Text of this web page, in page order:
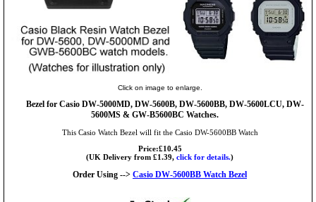
Click on image to enlarge.
Bezel for Casio DW-5000MD, DW-5600B, DW-5600BB, DW-5600LCU, DW-
5600MS & GW-B5600BC Watches.
This Casio Watch Bezel will fit the Casio DW-5600BB Watch
Price:£10.45
(UK Delivery from £1.39, click for details.)
Order Using --> Casio DW-5600BB Watch Bezel